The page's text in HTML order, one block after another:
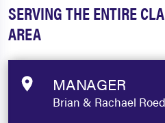
SERVING THE ENTIRE
AREA
MANAGER
Brian & Rachael